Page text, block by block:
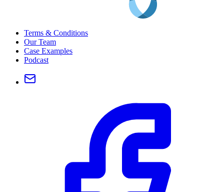
Terms & Conditions
Our Team
Case Examples
Podcast